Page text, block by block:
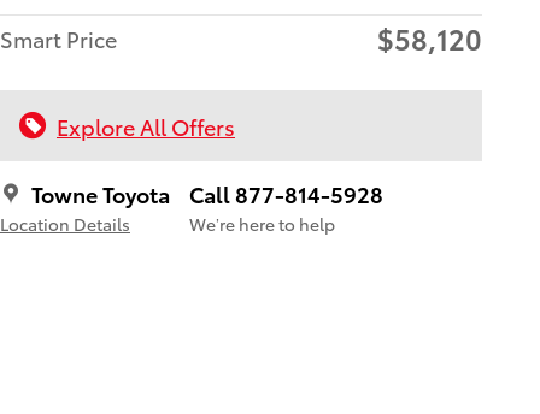
Smart Price
$58,120
Explore All Offers
Towne Toyota
Location Details
Call 877-814-5928
We’re here to help